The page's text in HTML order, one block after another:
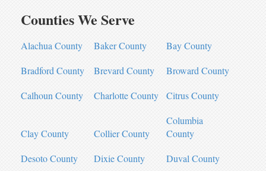
Counties We Serve
Alachua County Baker County
Bay County
Bradford County
Brevard County
Broward County
Calhoun County
Charlotte County Citrus County
Clay County Collier County
Columbia
County
Desoto County
Dixie County
Duval County